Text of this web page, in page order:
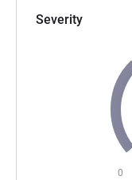
Severity
0